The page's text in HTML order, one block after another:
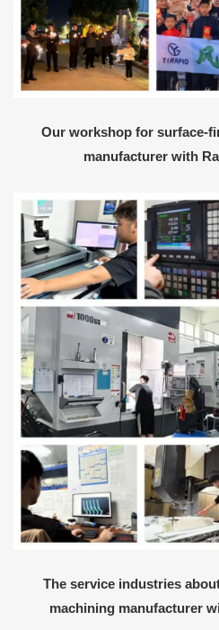
Our workshop for surface-
manufacturer with
The service industries
machining manufacturer